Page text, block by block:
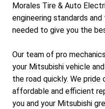
Morales Tire & Auto
engineering standards
needed to give you the
Our team of pro
your Mitsubishi vehicle
the road quickly. We
affordable and efficient
you and your Mitsubishi